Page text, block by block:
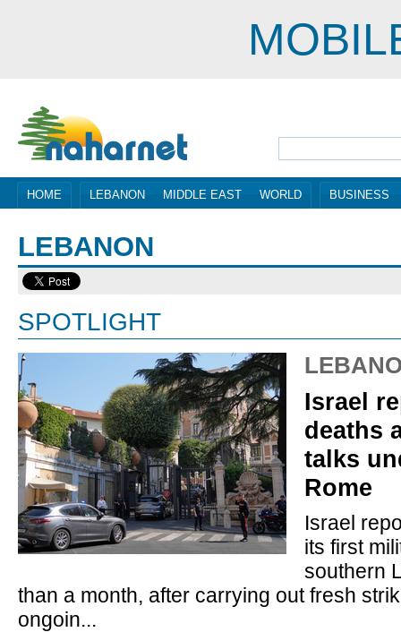
HOME LEBANON MIDDLE EAST WORLD BUSINESS
LEBANON
SPOTLIGHT
Israel
deaths
talks
Rome
Israel
its first
southern
than a month, after carrying out fresh
ongoin...